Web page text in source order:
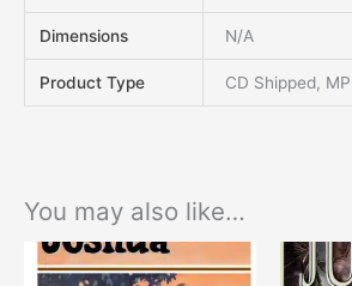
Dimensions N/A
Product Type CD Shipped,
You may also like…
This
product